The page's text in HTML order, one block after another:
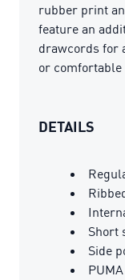
rubber print
feature an
drawcords for
or
DETAILS
Short
Side